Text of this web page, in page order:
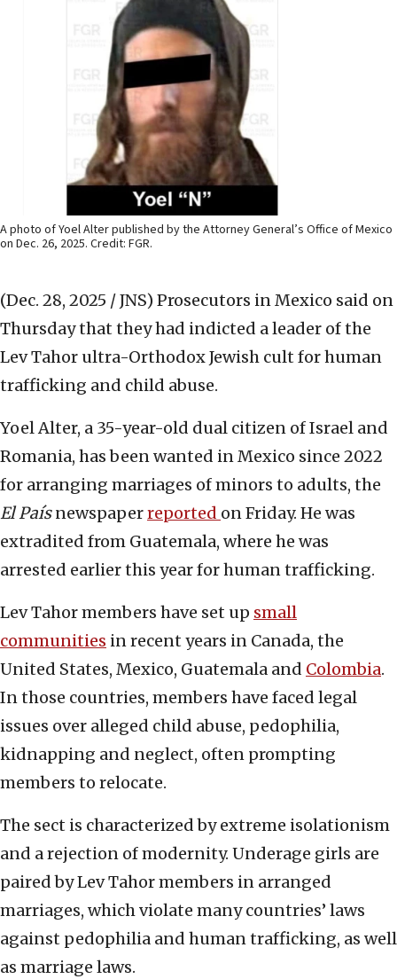
A photo of Yoel Alter published by the Attorney General’s Office of Mexico
on Dec. 26, 2025. Credit: FGR.
(Dec. 28, 2025 / JNS) Prosecutors in Mexico said on
Thursday that they had indicted a leader of the
Lev Tahor ultra-Orthodox Jewish cult for human
trafficking and child abuse.
Yoel Alter, a 35-year-old dual citizen of Israel and
Romania, has been wanted in Mexico since 2022
for arranging marriages of minors to adults, the
ElPaísnewspaperreported on Friday. He was
extradited from Guatemala, where he was
arrested earlier this year for human trafficking.
Lev Tahor members have set up small
communities in recent years in Canada, the
United States, Mexico, Guatemala and Colombia.
In those countries, members have faced legal
issues over alleged child abuse, pedophilia,
kidnapping and neglect, often prompting
members to relocate.
The sect is characterized by extreme isolationism
and a rejection of modernity. Underage girls are
paired by Lev Tahor members in arranged
marriages, which violate many countries’ laws
against pedophilia and human trafficking, as well
as marriage laws.